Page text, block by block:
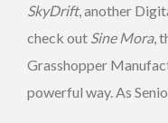
SkyDrift, another
check out Sine Mora,
Grasshopper
powerful way. As